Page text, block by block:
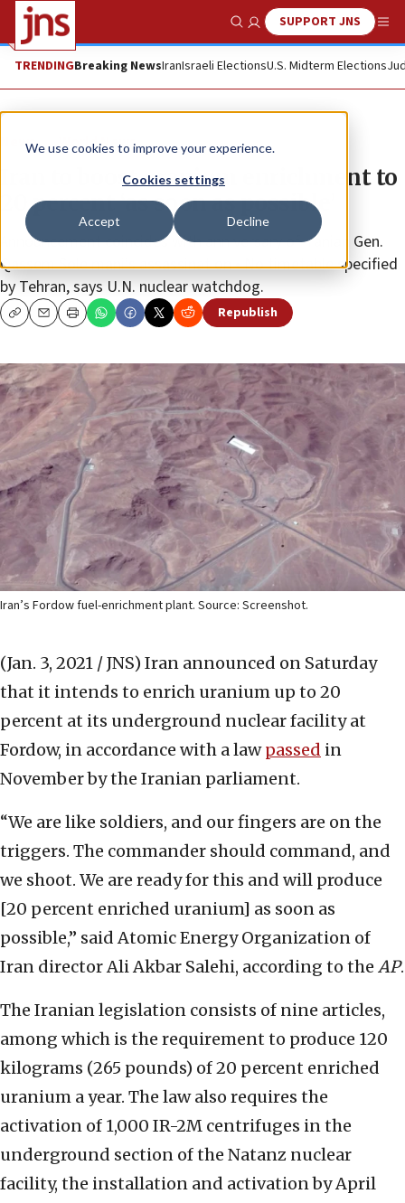
We use cookies to improve your experience.
Cookies settings
Accept Decline
Show SearchSUPPORT JNS
TRENDINGBreaking NewsIranIsraeli ElectionsU.S. Midterm Elections
News World News
Iran to boost uranium enrichment to
20 percent ‘as soon as possible’
Announcement coincides with anniversary of Iranian Gen.
Qassem Soleimani’s assassination • No timetable specified
by Tehran, says U.N. nuclear watchdog.
CopyEmailPrint Republish
Iran’s Fordow fuel-enrichment plant. Source: Screenshot.
(Jan. 3, 2021 / JNS) Iran announced on Saturday
that it intends to enrich uranium up to 20
percent at its underground nuclear facility at
Fordow, in accordance with a lawpassed in
November by the Iranian parliament.
“We are like soldiers, and our fingers are on the
triggers. The commander should command, and
we shoot. We are ready for this and will produce
[20 percent enriched uranium] as soon as
possible,” said Atomic Energy Organization of
Iran director Ali Akbar Salehi, according to the AP.
The Iranian legislation consists of nine articles,
among which is the requirement to produce 120
kilograms (265 pounds) of 20 percent enriched
uranium a year. The law also requires the
activation of 1,000 IR-2M centrifuges in the
underground section of the Natanz nuclear
facility, the installation and activation by April